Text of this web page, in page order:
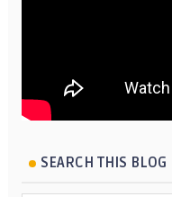
SEARCH THIS BLOG